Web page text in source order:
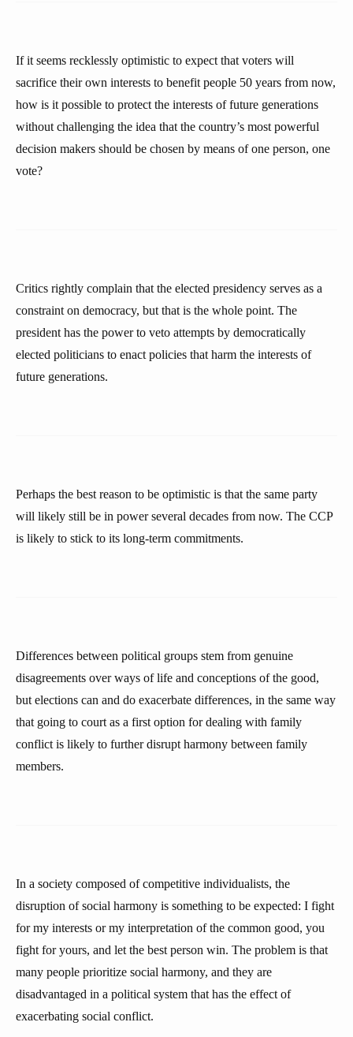
If it seems recklessly optimistic to expect that voters will
sacrifice their own interests to benefit people 50 years from now,
how is it possible to protect the interests of future generations
without challenging the idea that the country’s most powerful
decision makers should be chosen by means of one person, one
vote?
Critics rightly complain that the elected presidency serves as a
constraint on democracy, but that is the whole point. The
president has the power to veto attempts by democratically
elected politicians to enact policies that harm the interests of
future generations.
Perhaps the best reason to be optimistic is that the same party
will likely still be in power several decades from now. The CCP
is likely to stick to its long-term commitments.
Differences between political groups stem from genuine
disagreements over ways of life and conceptions of the good,
but elections can and do exacerbate differences, in the same way
that going to court as a first option for dealing with family
conflict is likely to further disrupt harmony between family
members.
In a society composed of competitive individualists, the
disruption of social harmony is something to be expected: I fight
for my interests or my interpretation of the common good, you
fight for yours, and let the best person win. The problem is that
many people prioritize social harmony, and they are
disadvantaged in a political system that has the effect of
exacerbating social conflict.